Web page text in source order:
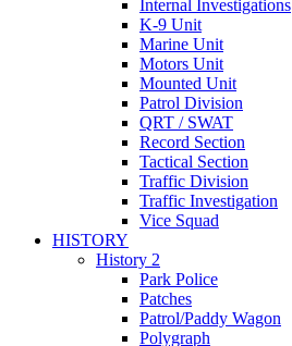
Internal Investigations
K-9 Unit
Marine Unit
Motors Unit
Mounted Unit
Patrol Division
QRT / SWAT
Record Section
Tactical Section
Traffic Division
Traffic Investigation
Vice Squad
HISTORY
History 2
Park Police
Patches
Patrol/Paddy Wagon
Polygraph